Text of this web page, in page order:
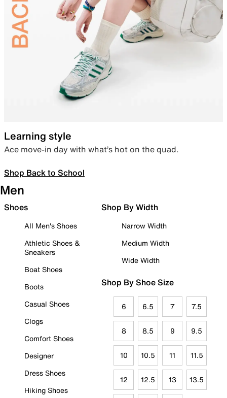
Learning style
Ace move-in day with what’s hot on the quad.
Shop Back to School
Men
Shoes
All Men's Shoes
Athletic Shoes &
Sneakers
Boat Shoes
Boots
Casual Shoes
Clogs
Comfort Shoes
Designer
Dress Shoes
Hiking Shoes
Shop By Width
Narrow Width
Medium Width
Wide Width
Shop By Shoe Size
6 6.5 7 7.5
8 8.5 9 9.5
10 10.5 11 11.5
12 12.5 13 13.5